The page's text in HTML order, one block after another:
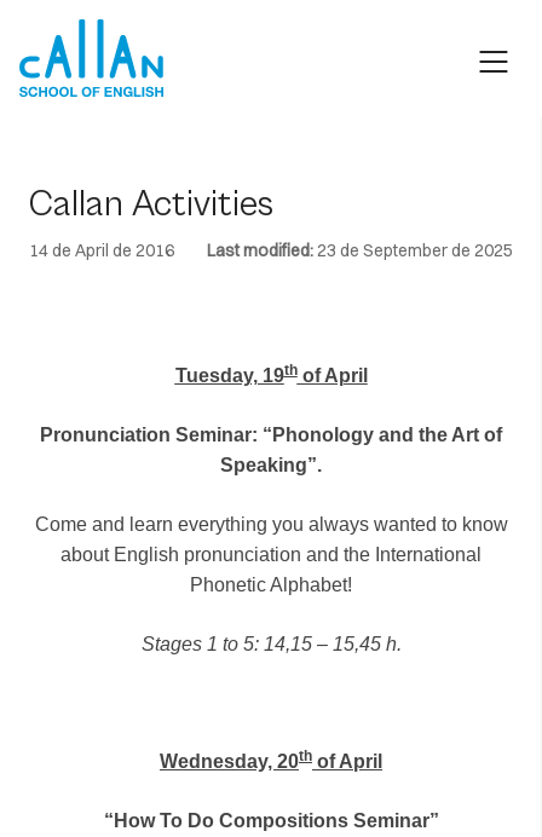
content
Callan Activities
14 de April de 2016 Last modified:23 de September de 2025
Tuesday, 19thof April
Pronunciation Seminar: “Phonology and the Art of
Speaking”.
Come and learn everything you always wanted to know
about English pronunciation and the International
Phonetic Alphabet!
Stages 1 to 5: 14,15 – 15,45 h.
Wednesday, 20th of April
“How To Do Compositions Seminar”